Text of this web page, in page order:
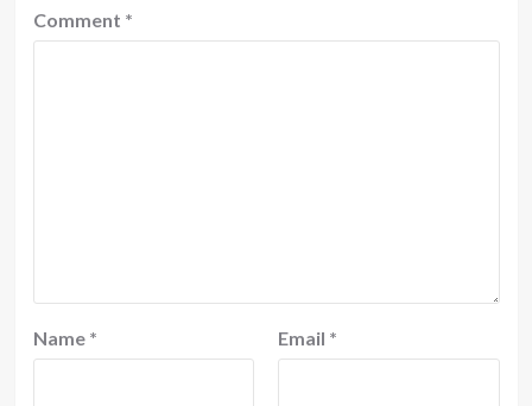
Comment *
Name * Email *